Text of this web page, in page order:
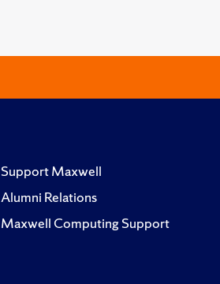
Support Maxwell
Alumni Relations
Maxwell Computing Support